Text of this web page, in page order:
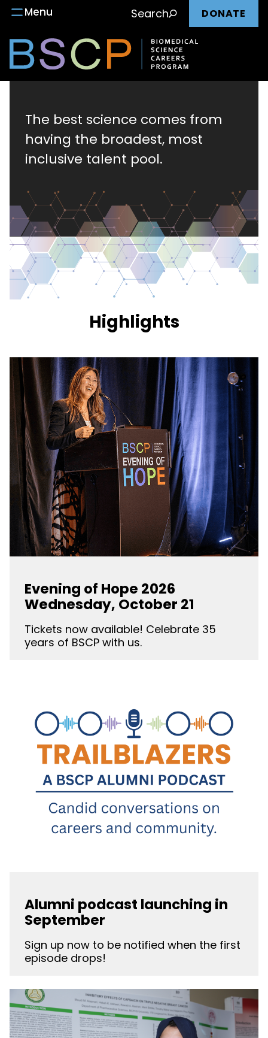
Skip
content
Main
Menu Search DONATE
Science
Careers
The best science comes from
having the broadest, most
inclusive talent pool.
Highlights
Evening of Hope 2026
Wednesday, October 21
Tickets now available! Celebrate 35
years of BSCP with us.
Alumni podcast launching in
September
Sign up now to be notified when the first
episode drops!